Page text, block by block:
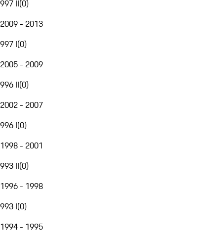
997 II(0)
2009 - 2013
997 I(0)
2005 - 2009
996 II(0)
2002 - 2007
996 I(0)
1998 - 2001
993 II(0)
1996 - 1998
993 I(0)
1994 - 1995